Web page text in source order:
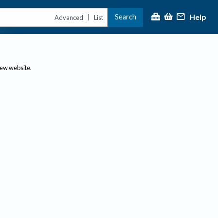
Advanced | List Search Help
website.